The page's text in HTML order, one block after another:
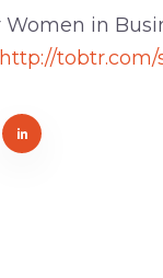
Women in
http://tobtr.com/